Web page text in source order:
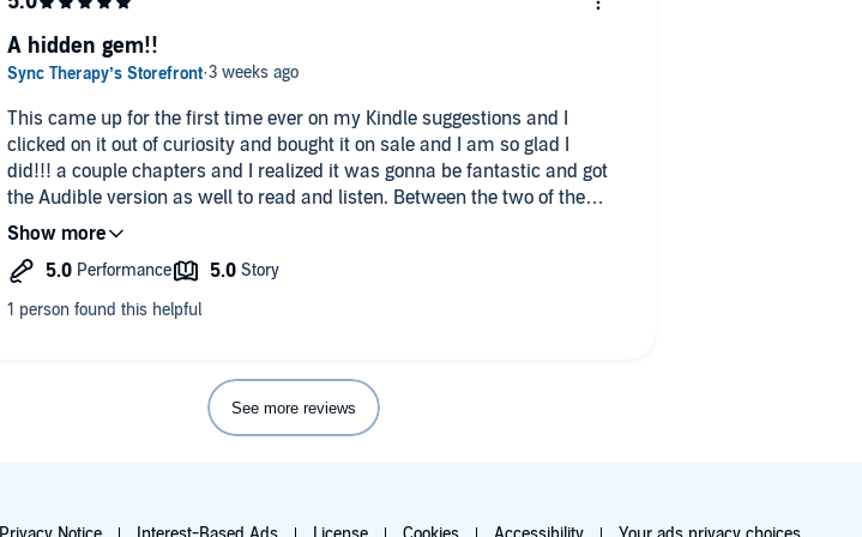
This came up for the first time ever on my Kindle suggestions and I
clicked on it out of curiosity and bought it on sale and I am so glad I
did!!! a couple chapters and I realized it was gonna be fantastic and got
the Audible version as well to read and listen. Between the two of them, I
demolished this book in less than a day. My only complaint is that the
A hidden gem!!
See more reviews